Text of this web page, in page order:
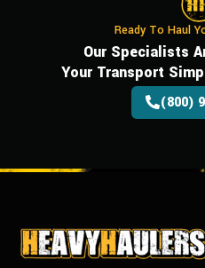
Ready To Haul
Our Specialists
Your Transport
(800)